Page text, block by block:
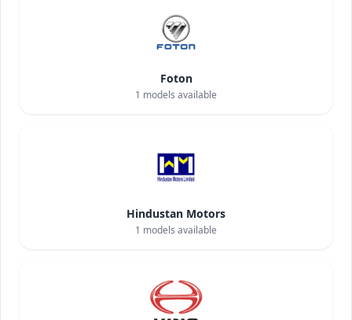
Foton
1 models available
Hindustan Motors
1 models available